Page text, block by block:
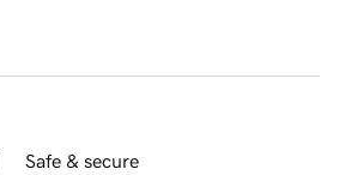
Safe & secure